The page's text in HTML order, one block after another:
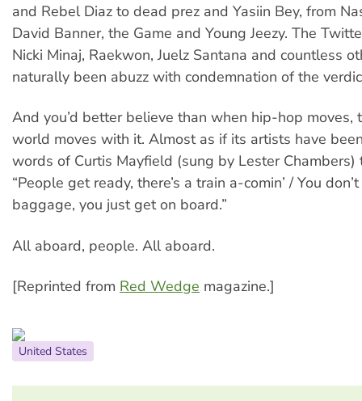
and Rebel Diaz to dead prez and Yasiin Bey, from
David Banner, the Game and Young Jeezy. The
Nicki Minaj, Raekwon, Juelz Santana and countless
naturally been abuzz with condemnation of the
And you’d better believe than when hip-hop moves,
world moves with it. Almost as if its artists have
words of Curtis Mayfield (sung by Lester Chambers)
“People get ready, there’s a train a-comin’ / You
baggage, you just get on board.”
All aboard, people. All aboard.
[Reprinted from Red Wedge magazine.]
United States